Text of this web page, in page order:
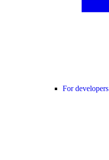
For developers